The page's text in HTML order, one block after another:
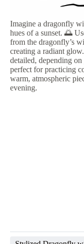
Imagine a dragonfly
hues of a sunset. 🌅
from the dragonfly’s
creating a radiant
detailed, depending
perfect for practicing
warm, atmospheric
evening.